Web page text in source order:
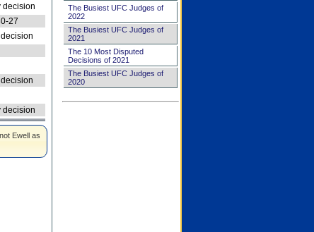
decision
27
decision
Ewell as
The Busiest UFC Judges of
2022
The Busiest UFC Judges of
2021
The 10 Most Disputed
Decisions of 2021
The Busiest UFC Judges of
2020